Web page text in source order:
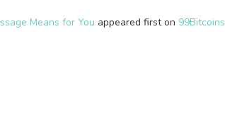
Means for You appeared first on 99Bitcoins